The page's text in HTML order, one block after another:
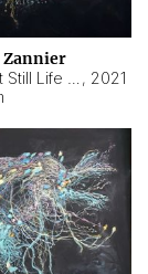
Zannier
, 2021